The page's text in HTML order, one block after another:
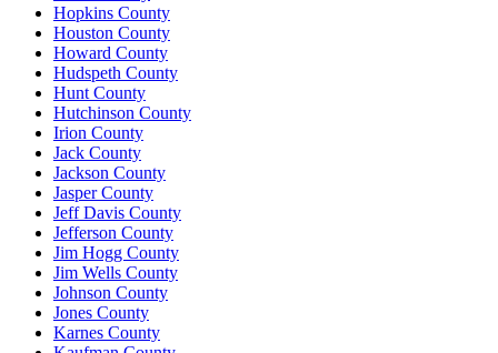
Hopkins County
Houston County
Howard County
Hudspeth County
Hunt County
Hutchinson County
Irion County
Jack County
Jackson County
Jasper County
Jeff Davis County
Jefferson County
Jim Hogg County
Jim Wells County
Johnson County
Jones County
Karnes County